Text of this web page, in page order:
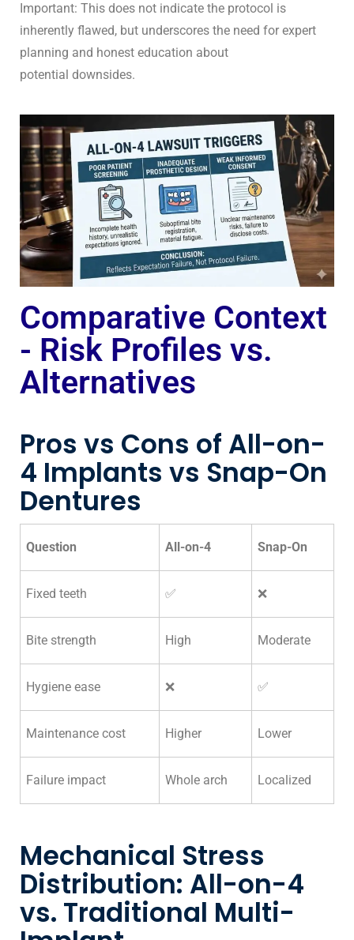
Important: This does not indicate the protocol is
inherently flawed, but underscores the need for expert
planning and honest education about
potential downsides.
Comparative Context
- Risk Profiles vs.
Alternatives
Pros vs Cons of All-on-
4 Implants vs Snap-On
Dentures
Question All-on-4 Snap-On
Fixed teeth ✅ ❌
Bite strength High Moderate
Hygiene ease ❌ ✅
Maintenance cost Higher Lower
Failure impact Whole arch Localized
Mechanical Stress
Distribution: All-on-4
vs. Traditional Multi-